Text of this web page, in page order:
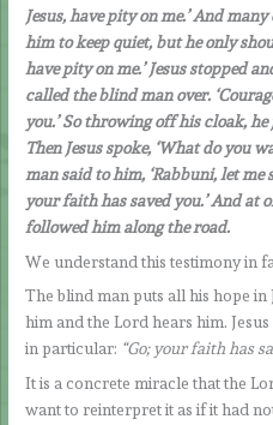
Jesus, have pity on me.’ And
him to keep quiet, but he only
have pity on me.’ Jesus stopped
called the blind man over.
you.’ So throwing off his cloak,
Then Jesus spoke, ‘What do you
man said to him, ‘Rabbuni, let me
your faith has saved you.’ And at
followed him along the road.
We understand this testimony in
The blind man puts all his hope in
him and the Lord hears him.
in particular: “Go; your faith has
It is a concrete miracle that the
want to reinterpret it as if it had